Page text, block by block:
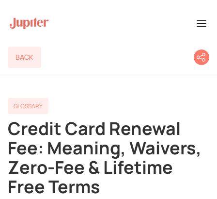
BACK
GLOSSARY
Credit Card Renewal
Fee: Meaning, Waivers,
Zero-Fee & Lifetime
Free Terms